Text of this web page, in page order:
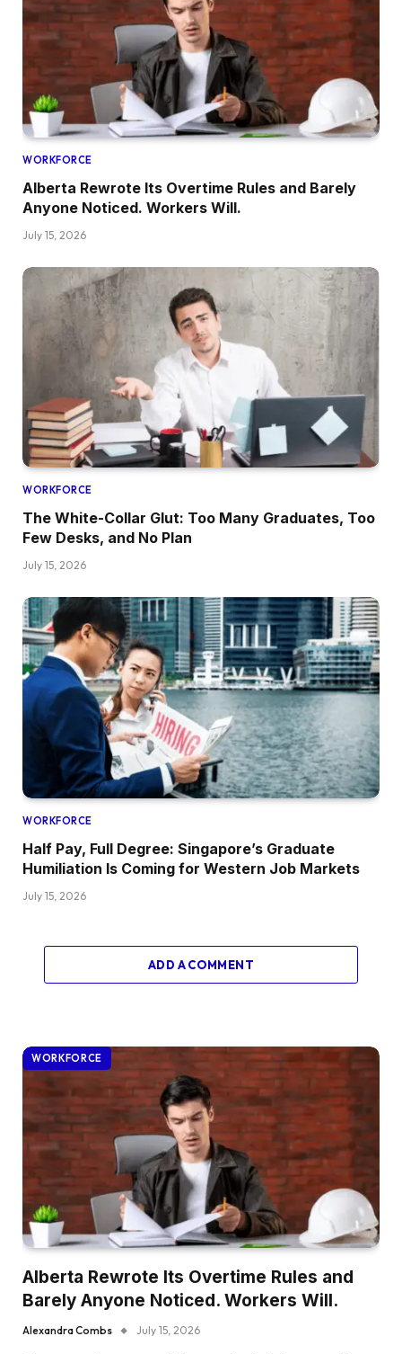
WORKFORCE
Alberta Rewrote Its Overtime Rules and Barely
Anyone Noticed. Workers Will.
July 15, 2026
WORKFORCE
The White-Collar Glut: Too Many Graduates, Too
Few Desks, and No Plan
July 15, 2026
WORKFORCE
Half Pay, Full Degree: Singapore’s Graduate
Humiliation Is Coming for Western Job Markets
July 15, 2026
ADD A COMMENT
WORKFORCE
Alberta Rewrote Its Overtime Rules and
Barely Anyone Noticed. Workers Will.
Alexandra Combs July 15, 2026